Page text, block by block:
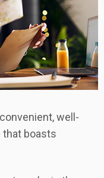
well-
that boasts